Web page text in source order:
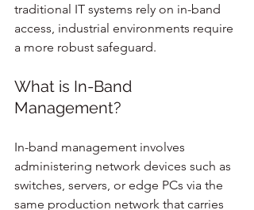
traditional IT systems rely on in-band
access, industrial environments require
a more robust safeguard.
What is In-Band
Management?
In-band management involves
administering network devices such as
switches, servers, or edge PCs via the
same production network that carries